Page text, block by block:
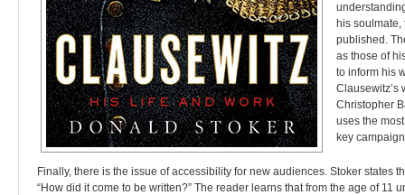
his
published.
as those of
to inform his
Clausewitz’s
Christopher
uses the
key
Finally, there is the issue of accessibility for new audiences. Stoker states
“How did it come to be written?” The reader learns that from the age of 11